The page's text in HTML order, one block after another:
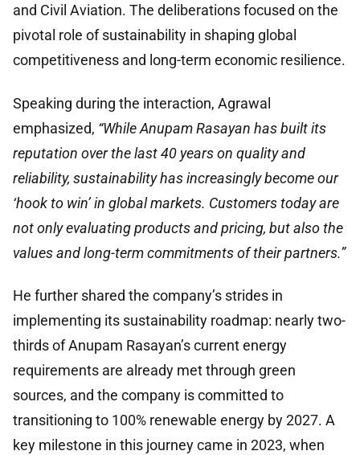
and Civil Aviation. The deliberations focused on the
pivotal role of sustainability in shaping global
competitiveness and long-term economic resilience.
Speaking during the interaction, Agrawal
emphasized, “While Anupam Rasayan has built its
reputation over the last 40 years on quality and
reliability, sustainability has increasingly become our
‘hook to win’ in global markets. Customers today are
not only evaluating products and pricing, but also the
values and long-term commitments of their partners.”
He further shared the company’s strides in
implementing its sustainability roadmap: nearly two-
thirds of Anupam Rasayan’s current energy
requirements are already met through green
sources, and the company is committed to
transitioning to 100% renewable energy by 2027. A
key milestone in this journey came in 2023, when